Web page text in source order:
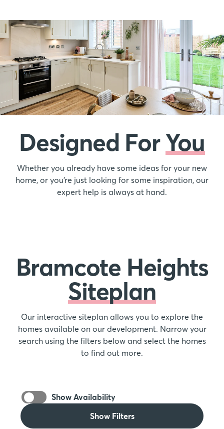
Designed ForYou
Whether you already have some ideas for your new
home, or you’re just looking for some inspiration, our
expert help is always at hand.
Bramcote Heights
Siteplan
Our interactive siteplan allows you to explore the
homes available on our development. Narrow your
search using the filters below and select the homes
to find out more.
Show Availability
Show Filters